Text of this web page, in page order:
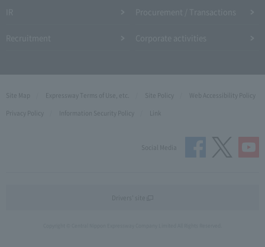
Site Map Expressway Terms of Use, etc. Site Policy
Web Accessibility Policy
Privacy Policy
Information Security Policy Link